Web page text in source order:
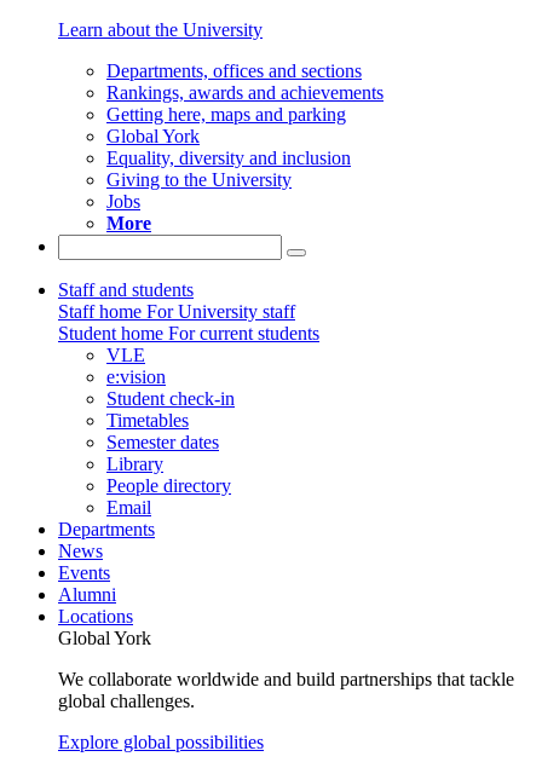
Learn about the University
Departments, offices and sections
Rankings, awards and achievements
Getting here, maps and parking
Global York
Equality, diversity and inclusion
Giving to the University
Jobs
More
Staff and students
Staff home For University staff
Student home For current students
VLE
e:vision
Student check-in
Timetables
Semester dates
Library
People directory
Email
Departments
News
Events
Alumni
Locations
Global York
We collaborate worldwide and build partnerships that tackle
global challenges.
Explore global possibilities